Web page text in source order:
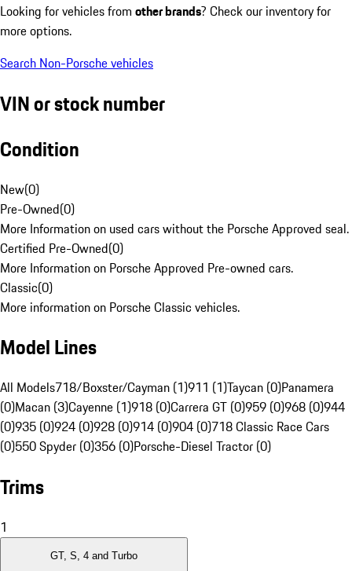
Looking for vehicles from other brands? Check our inventory for
more options.
Search Non-Porsche vehicles
VIN or stock number
Condition
New(0)
Pre-Owned(0)
More Information on used cars without the Porsche Approved seal.
Certified Pre-Owned(0)
More Information on Porsche Approved Pre-owned cars.
Classic(0)
More information on Porsche Classic vehicles.
Model Lines
All Models718/Boxster/Cayman (1)911 (1)Taycan (0)Panamera
(0)Macan (3)Cayenne (1)918 (0)Carrera GT (0)959 (0)968 (0)944
(0)935 (0)924 (0)928 (0)914 (0)904 (0)718 Classic Race Cars
(0)550 Spyder (0)356 (0)Porsche-Diesel Tractor (0)
Trims
1
GT, S, 4 and Turbo